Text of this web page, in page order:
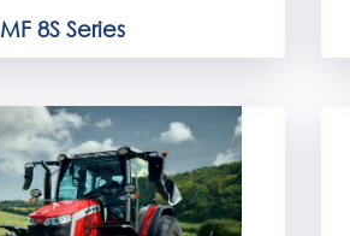
MF 8S Series